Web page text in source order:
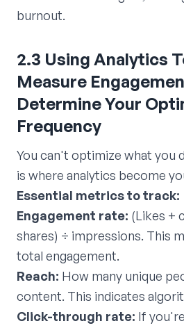
burnout.
2.3 Using Analytics
Measure
Determine Your
Frequency
You can't optimize what you
is where analytics become
Essential metrics to track:
Engagement rate: (Likes +
shares) ÷ impressions. This
total engagement.
Reach: How many unique
content. This indicates
Click-through rate: If